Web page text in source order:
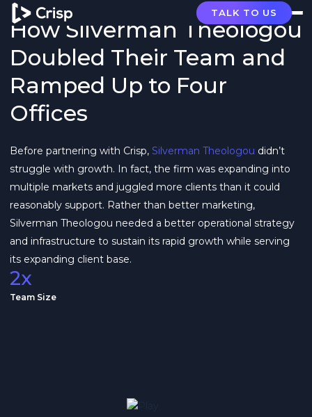
TALK TO US
How Silverman Theologou
Doubled Their Team and
Ramped Up to Four
Offices
Before partnering with Crisp, Silverman Theologou didn’t
struggle with growth. In fact, the firm was expanding into
multiple markets and juggled more clients than it could
reasonably support. Rather than better marketing,
Silverman Theologou needed a better operational strategy
and infrastructure to sustain its rapid growth while serving
its expanding client base.
2x
Team Size